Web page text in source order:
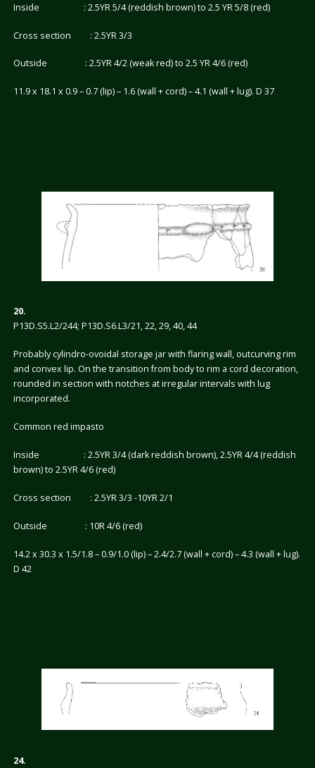
Inside : 2.5YR 5/4 (reddish brown) to 2.5 YR 5/8 (red)
Cross section : 2.5YR 3/3
Outside : 2.5YR 4/2 (weak red) to 2.5 YR 4/6 (red)
11.9 x 18.1 x 0.9 – 0.7 (lip) – 1.6 (wall + cord) – 4.1 (wall + lug). D 37
20.
P13D.S5.L2/244; P13D.S6.L3/21, 22, 29, 40, 44
Probably cylindro-ovoidal storage jar with flaring wall, outcurving rim
and convex lip. On the transition from body to rim a cord decoration,
rounded in section with notches at irregular intervals with lug
incorporated.
Common red impasto
Inside : 2.5YR 3/4 (dark reddish brown), 2.5YR 4/4 (reddish
brown) to 2.5YR 4/6 (red)
Cross section : 2.5YR 3/3 -10YR 2/1
Outside : 10R 4/6 (red)
14.2 x 30.3 x 1.5/1.8 – 0.9/1.0 (lip) – 2.4/2.7 (wall + cord) – 4.3 (wall + lug).
D 42
24.